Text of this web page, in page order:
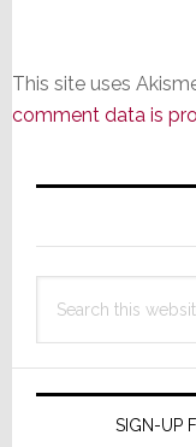
This site uses
comment data is
Primary
this
SIGN-UP